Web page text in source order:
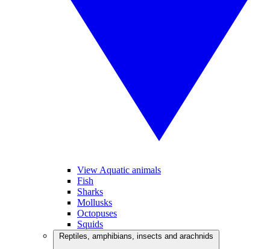
View Aquatic animals
Fish
Sharks
Mollusks
Octopuses
Squids